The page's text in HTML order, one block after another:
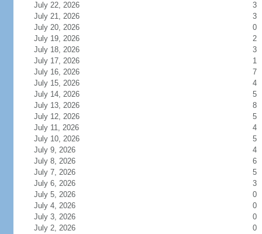
July 22, 2026
3
July 21, 2026
3
July 20, 2026
0
July 19, 2026
2
July 18, 2026
3
July 17, 2026
1
July 16, 2026
7
July 15, 2026
4
July 14, 2026
5
July 13, 2026
8
July 12, 2026
5
July 11, 2026
4
July 10, 2026
5
July 9, 2026
4
July 8, 2026
6
July 7, 2026
5
July 6, 2026
3
July 5, 2026
0
July 4, 2026
0
July 3, 2026
0
July 2, 2026
0